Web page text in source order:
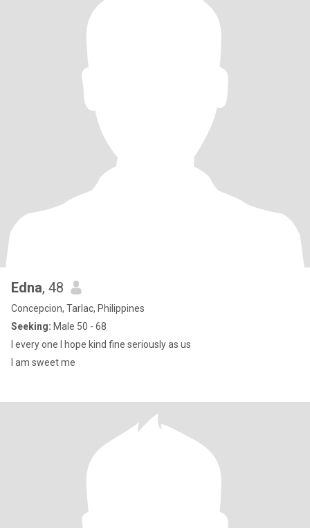
Edna, 48
Concepcion, Tarlac, Philippines
Seeking: Male 50 - 68
I every one I hope kind fine seriously as us
I am sweet me